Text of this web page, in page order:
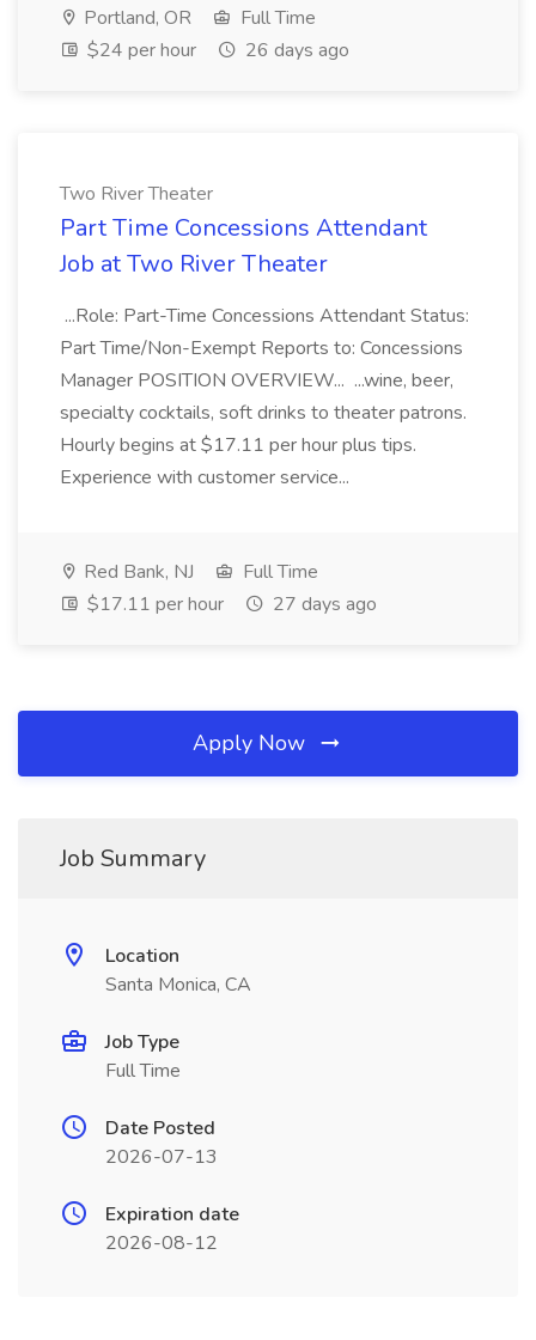
Portland, OR
Full Time
$24 per hour
26 days ago
Two River Theater
Part Time Concessions Attendant
Job at Two River Theater
...Role: Part-Time Concessions Attendant Status:
Part Time/Non-Exempt Reports to: Concessions
Manager POSITION OVERVIEW... ...wine, beer,
specialty cocktails, soft drinks to theater patrons.
Hourly begins at $17.11 per hour plus tips.
Experience with customer service...
Red Bank, NJ
Full Time
$17.11 per hour
27 days ago
Apply Now
Job Summary
Location
Santa Monica, CA
Job Type
Full Time
Date Posted
2026-07-13
Expiration date
2026-08-12